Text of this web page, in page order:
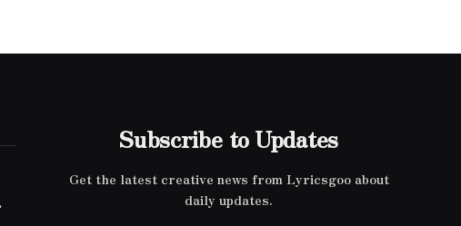
Subscribe to Updates
Get the latest creative news from Lyricsgoo about
daily updates.